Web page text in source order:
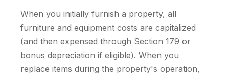
When you initially furnish a property, all
furniture and equipment costs are capitalized
(and then expensed through Section 179 or
bonus depreciation if eligible). When you
replace items during the property's operation,